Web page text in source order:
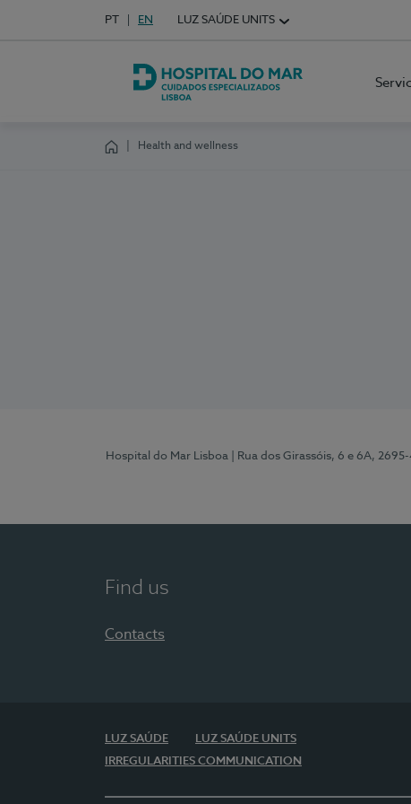
Choose your language
Idioma em Português
PT English Language
EN LUZ SAÚDE UNITS
Hospital do Mar Lisboa
Health and wellness
Hospital do Mar Lisboa | Rua dos Girassóis, 6 e 6A,
Find us
Contacts
LUZ SAÚDE
LUZ SAÚDE UNITS
IRREGULARITIES COMMUNICATION